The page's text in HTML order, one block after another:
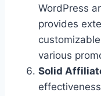
WordPress
provides
various
Solid